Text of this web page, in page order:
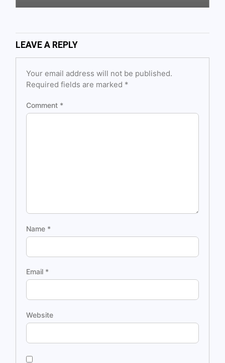
LEAVE A REPLY
Your email address will not be published.
Required fields are marked *
Comment *
Name *
Email *
Website